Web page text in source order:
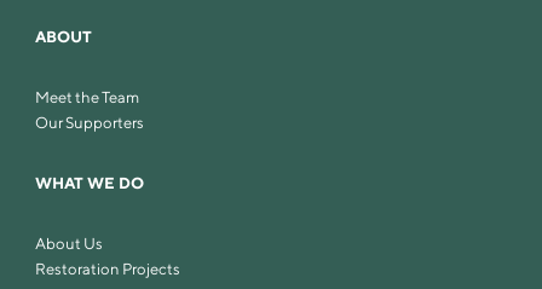
ABOUT
Meet the Team
Our Supporters
WHAT WE DO
About Us
Restoration Projects